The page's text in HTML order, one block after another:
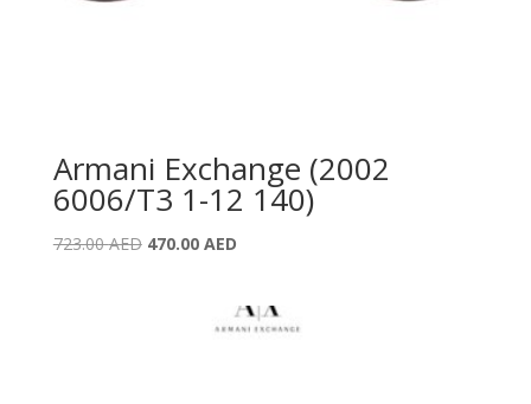
Armani Exchange (2002
6006/T3 1-12 140)
723.00AED Original
723.00 AED.
470.00 AEDCurrent
470.00 AED.